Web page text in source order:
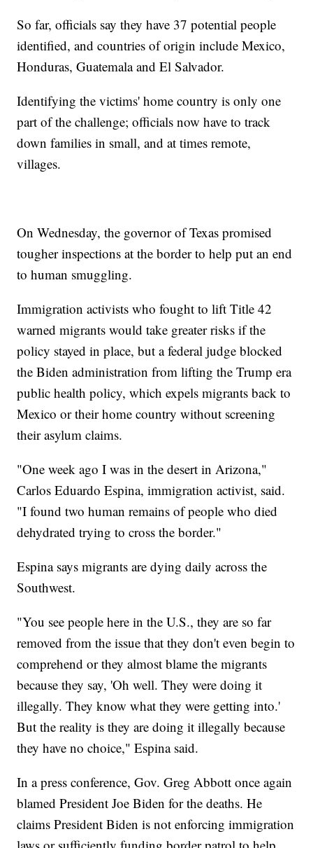
So far, officials say they have 37 potential people
identified, and countries of origin include Mexico,
Honduras, Guatemala and El Salvador.
Identifying the victims' home country is only one
part of the challenge; officials now have to track
down families in small, and at times remote,
villages.
On Wednesday, the governor of Texas promised
tougher inspections at the border to help put an end
to human smuggling.
Immigration activists who fought to lift Title 42
warned migrants would take greater risks if the
policy stayed in place, but a federal judge blocked
the Biden administration from lifting the Trump era
public health policy, which expels migrants back to
Mexico or their home country without screening
their asylum claims.
"One week ago I was in the desert in Arizona,"
Carlos Eduardo Espina, immigration activist, said.
"I found two human remains of people who died
dehydrated trying to cross the border."
Espina says migrants are dying daily across the
Southwest.
"You see people here in the U.S., they are so far
removed from the issue that they don't even begin to
comprehend or they almost blame the migrants
because they say, 'Oh well. They were doing it
illegally. They know what they were getting into.'
But the reality is they are doing it illegally because
they have no choice," Espina said.
In a press conference, Gov. Greg Abbott once again
blamed President Joe Biden for the deaths. He
claims President Biden is not enforcing immigration